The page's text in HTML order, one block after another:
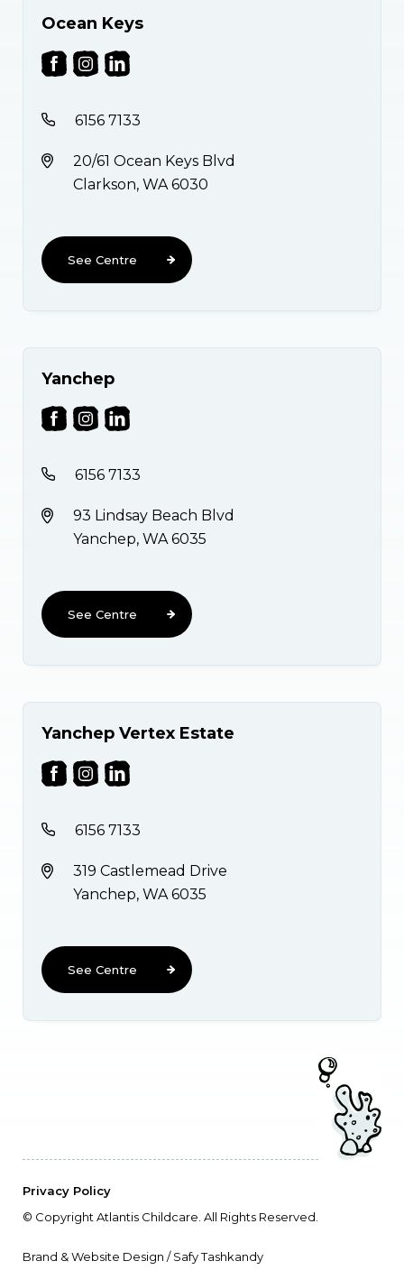
Ocean Keys
6156 7133
20/61 Ocean Keys Blvd
Clarkson, WA 6030
See Centre
Yanchep
6156 7133
93 Lindsay Beach Blvd
Yanchep, WA 6035
See Centre
Yanchep Vertex Estate
6156 7133
319 Castlemead Drive
Yanchep, WA 6035
See Centre
Privacy Policy
© Copyright Atlantis Childcare. All Rights Reserved.
Brand & Website Design / Safy Tashkandy